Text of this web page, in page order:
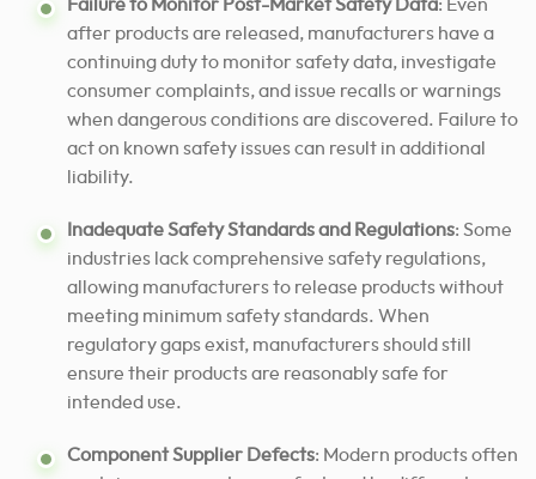
Failure to Monitor Post-Market Safety Data: Even
after products are released, manufacturers have a
continuing duty to monitor safety data, investigate
consumer complaints, and issue recalls or warnings
when dangerous conditions are discovered. Failure to
act on known safety issues can result in additional
liability.
Inadequate Safety Standards and Regulations: Some
industries lack comprehensive safety regulations,
allowing manufacturers to release products without
meeting minimum safety standards. When
regulatory gaps exist, manufacturers should still
ensure their products are reasonably safe for
intended use.
Component Supplier Defects: Modern products often